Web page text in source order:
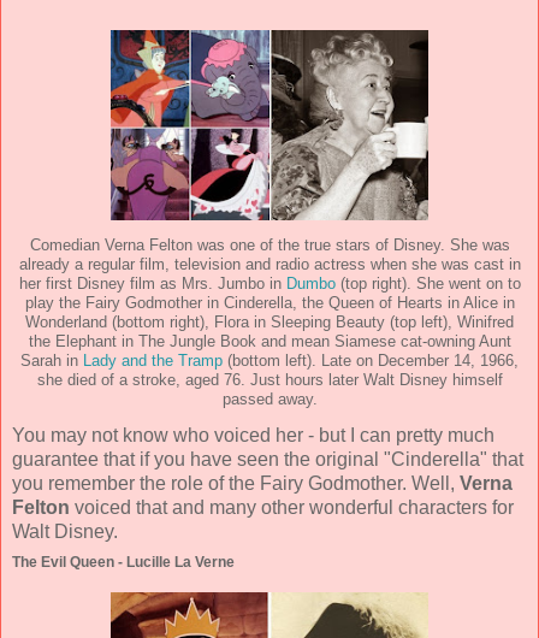
Comedian Verna Felton was one of the true stars of Disney. She was
already a regular film, television and radio actress when she was cast in
her first Disney film as Mrs. Jumbo in Dumbo(top right). She went on to
play the Fairy Godmother in Cinderella, the Queen of Hearts in Alice in
Wonderland (bottom right), Flora in Sleeping Beauty (top left), Winifred
the Elephant in The Jungle Book and mean Siamese cat-owning Aunt
Sarah in Lady and the Tramp (bottom left). Late on December 14, 1966,
she died of a stroke, aged 76. Just hours later Walt Disney himself
passed away.
You may not know who voiced her - but I can pretty much
guarantee that if you have seen the original "Cinderella" that
you remember the role of the Fairy Godmother. Well, Verna
Felton voiced that and many other wonderful characters for
Walt Disney.
The Evil Queen - Lucille La Verne